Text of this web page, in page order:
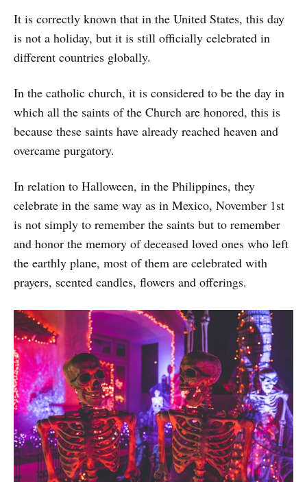
It is correctly known that in the United States, this day
is not a holiday, but it is still officially celebrated in
different countries globally.
In the catholic church, it is considered to be the day in
which all the saints of the Church are honored, this is
because these saints have already reached heaven and
overcame purgatory.
In relation to Halloween, in the Philippines, they
celebrate in the same way as in Mexico, November 1st
is not simply to remember the saints but to remember
and honor the memory of deceased loved ones who left
the earthly plane, most of them are celebrated with
prayers, scented candles, flowers and offerings.